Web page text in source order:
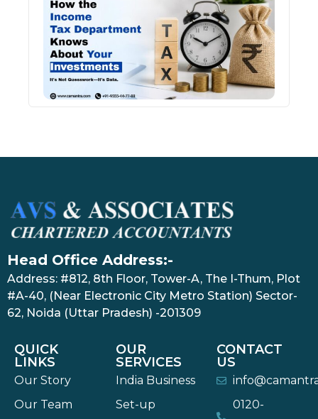
Head Office Address:-
Address: #812, 8th Floor, Tower-A, The I-Thum, Plot
#A-40, (Near Electronic City Metro Station) Sector-
62, Noida (Uttar Pradesh) -201309
QUICK
LINKS
Our Story
Our Team
OUR
SERVICES
India Business
Set-up
CONTACT
US
0120-